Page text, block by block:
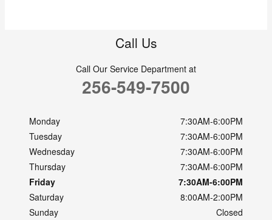
Call Us
Call Our Service Department at
256-549-7500
Monday
7:30AM-6:00PM
Tuesday
7:30AM-6:00PM
Wednesday
7:30AM-6:00PM
Thursday
7:30AM-6:00PM
Friday
7:30AM-6:00PM
Saturday
8:00AM-2:00PM
Sunday
Closed